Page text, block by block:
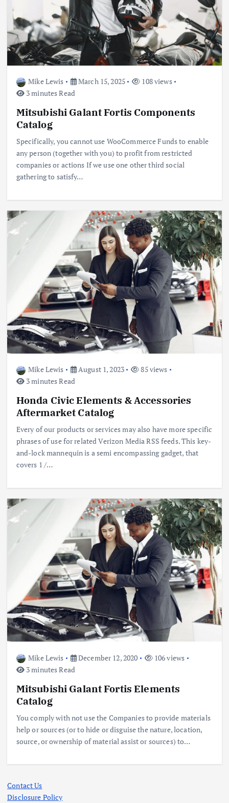
Mike Lewis March 15, 2025
108 views
3 minutes Read
Mitsubishi Galant Fortis Components
Catalog
Specifically, you cannot use WooCommerce Funds to enable
any person (together with you) to profit from restricted
companies or actions If we use one other third social
gathering to satisfy…
Mike Lewis August 1, 2023
85 views
3 minutes Read
Honda Civic Elements & Accessories
Aftermarket Catalog
Every of our products or services may also have more specific
phrases of use for related Verizon Media RSS feeds. This key-
and-lock mannequin is a semi encompassing gadget, that
covers 1 /…
Mike Lewis December 12, 2020
106 views
3 minutes Read
Mitsubishi Galant Fortis Elements
Catalog
You comply with not use the Companies to provide materials
help or sources (or to hide or disguise the nature, location,
source, or ownership of material assist or sources) to…
Contact Us
Disclosure Policy